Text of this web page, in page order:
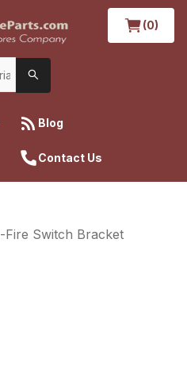
(0)
Blog
Contact Us
Fire Switch Bracket